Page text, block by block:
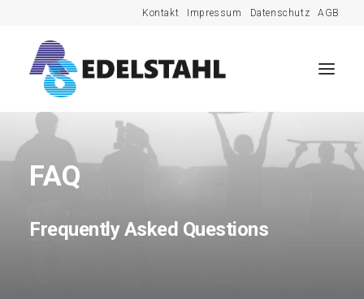
Kontakt Impressum Datenschutz AGB
FAQ
Frequently Asked Questions